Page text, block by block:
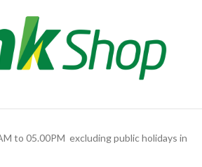
to 05.00PM ‎ excluding public holidays in